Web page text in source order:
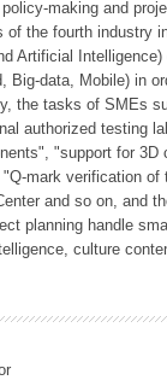
making and
of the fourth industry
Artificial
Big-data, Mobile) in
the tasks of SMEs
authorized testing
"support for 3D
mark verification of
and so on, and
planning handle
culture